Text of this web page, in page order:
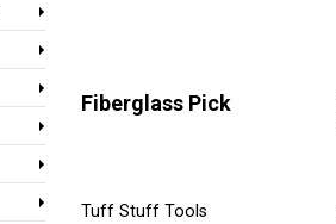
Fiberglass Pick
Tuff Stuff Tools